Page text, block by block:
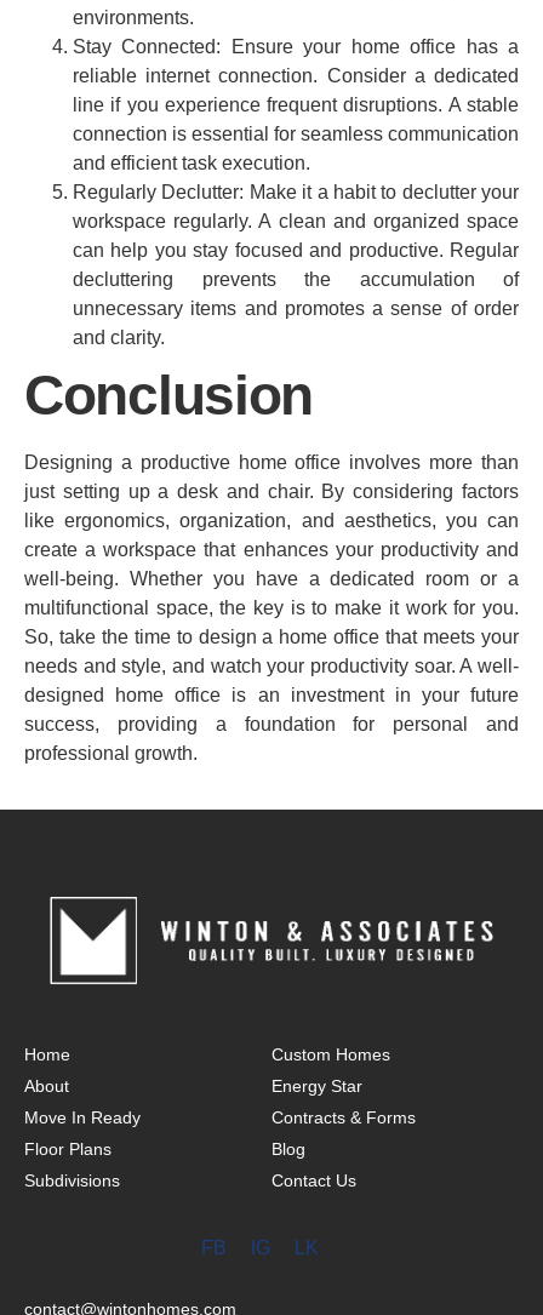
environments.
Stay Connected: Ensure your home office has a
reliable internet connection. Consider a dedicated
line if you experience frequent disruptions. A stable
connection is essential for seamless communication
and efficient task execution.
Regularly Declutter: Make it a habit to declutter your
workspace regularly. A clean and organized space
can help you stay focused and productive. Regular
decluttering prevents the accumulation of
unnecessary items and promotes a sense of order
and clarity.
Conclusion
Designing a productive home office involves more than
just setting up a desk and chair. By considering factors
like ergonomics, organization, and aesthetics, you can
create a workspace that enhances your productivity and
well-being. Whether you have a dedicated room or a
multifunctional space, the key is to make it work for you.
So, take the time to design a home office that meets your
needs and style, and watch your productivity soar. A well-
designed home office is an investment in your future
success, providing a foundation for personal and
professional growth.
Home
About
Move In Ready
Floor Plans
Subdivisions
Custom Homes
Energy Star
Contracts & Forms
Blog
Contact Us
FB IG LK
contact@wintonhomes.com